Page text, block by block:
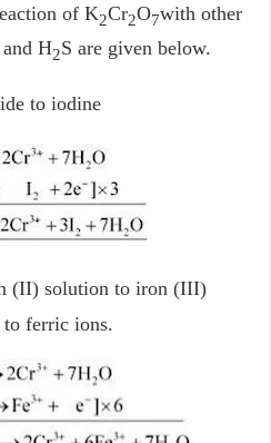
of K2Cr2O7with other
H2S are given below.
to iodine
(II) solution to iron (III)
ferric ions.